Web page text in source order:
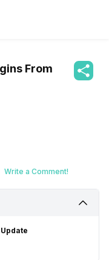
From
Write a Comment!